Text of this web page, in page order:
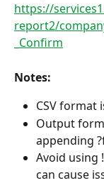
https://
report2/
_Confirm
Notes:
CSV format
Output
appending
Avoid using
can cause